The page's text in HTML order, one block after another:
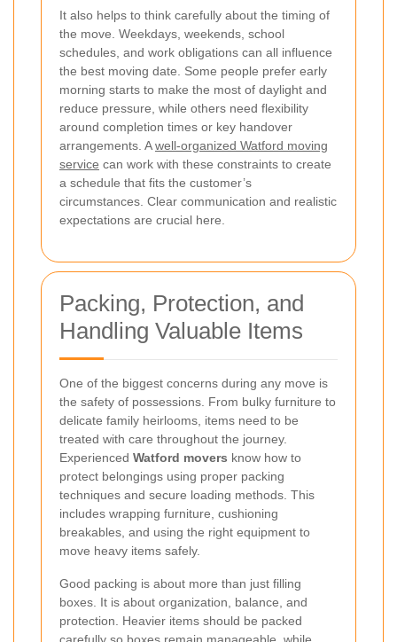
It also helps to think carefully about the timing of
the move. Weekdays, weekends, school
schedules, and work obligations can all influence
the best moving date. Some people prefer early
morning starts to make the most of daylight and
reduce pressure, while others need flexibility
around completion times or key handover
arrangements. Awell-organized Watford moving
service can work with these constraints to create
a schedule that fits the customer’s
circumstances. Clear communication and realistic
expectations are crucial here.
Packing, Protection, and
Handling Valuable Items
One of the biggest concerns during any move is
the safety of possessions. From bulky furniture to
delicate family heirlooms, items need to be
treated with care throughout the journey.
Experienced Watford movers know how to
protect belongings using proper packing
techniques and secure loading methods. This
includes wrapping furniture, cushioning
breakables, and using the right equipment to
move heavy items safely.
Good packing is about more than just filling
boxes. It is about organization, balance, and
protection. Heavier items should be packed
carefully so boxes remain manageable, while